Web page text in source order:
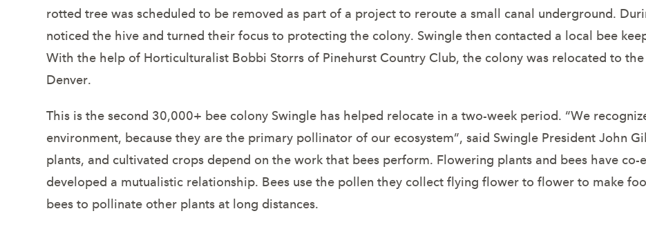
rotted tree was scheduled to be removed as part of a project to reroute a small canal underground.
noticed the hive and turned their focus to protecting the colony. Swingle then contacted a local bee
With the help of Horticulturalist Bobbi Storrs of Pinehurst Country Club, the colony was relocated to
Denver.
This is the second 30,000+ bee colony Swingle has helped relocate in a two-week period. “We
environment, because they are the primary pollinator of our ecosystem”, said Swingle President John
plants, and cultivated crops depend on the work that bees perform. Flowering plants and bees have
developed a mutualistic relationship. Bees use the pollen they collect flying flower to flower to make
bees to pollinate other plants at long distances.